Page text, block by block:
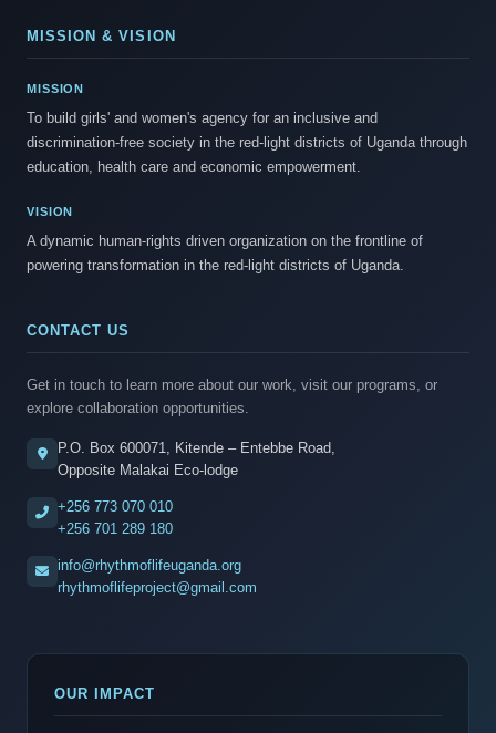
MISSION & VISION
MISSION
To build girls' and women's agency for an inclusive and
discrimination-free society in the red-light districts of Uganda through
education, health care and economic empowerment.
VISION
A dynamic human-rights driven organization on the frontline of
powering transformation in the red-light districts of Uganda.
CONTACT US
Get in touch to learn more about our work, visit our programs, or
explore collaboration opportunities.
P.O. Box 600071, Kitende – Entebbe Road,
Opposite Malakai Eco-lodge
+256 773 070 010
+256 701 289 180
info@rhythmoflifeuganda.org
rhythmoflifeproject@gmail.com
OUR IMPACT